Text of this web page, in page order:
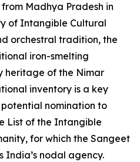
Madhya Pradesh in
of Intangible Cultural
orchestral tradition, the
iron-smelting
heritage of the Nimar
inventory is a key
nomination to
List of the Intangible
for which the Sangeet
India’s nodal agency.